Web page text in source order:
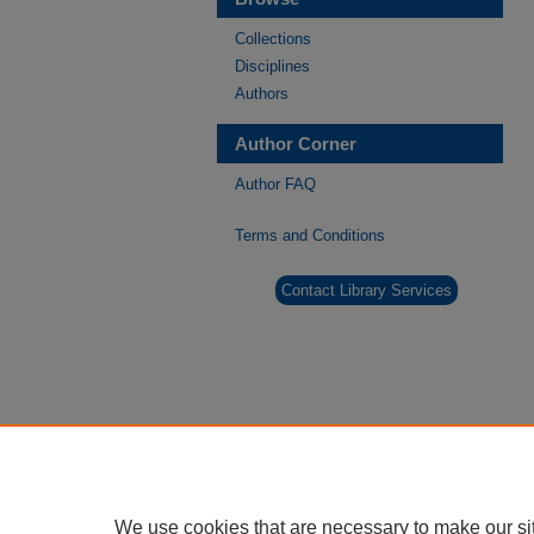
Collections
Disciplines
Authors
Author Corner
Author FAQ
Terms and Conditions
Contact Library Services
We use cookies that are necessary to make our